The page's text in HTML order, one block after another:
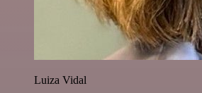
Luiza Vidal